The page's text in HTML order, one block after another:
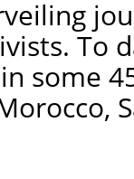
To
some